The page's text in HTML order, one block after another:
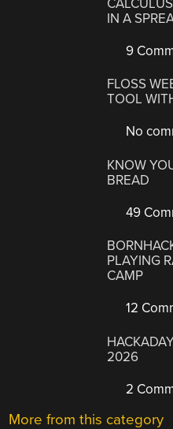
IN A
9
FLOSS
TOOL
No
KNOW
BREAD
49
PLAYING
CAMP
12
2026
2
More from this category